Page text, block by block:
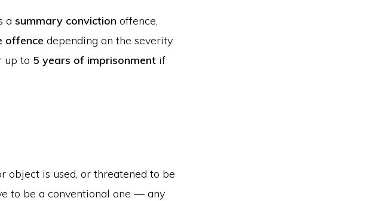
a summary conviction offence,
offence depending on the severity.
up to 5 years of imprisonment if
object is used, or threatened to be
to be a conventional one — any